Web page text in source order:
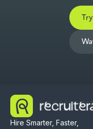
Hire Smarter, Faster,